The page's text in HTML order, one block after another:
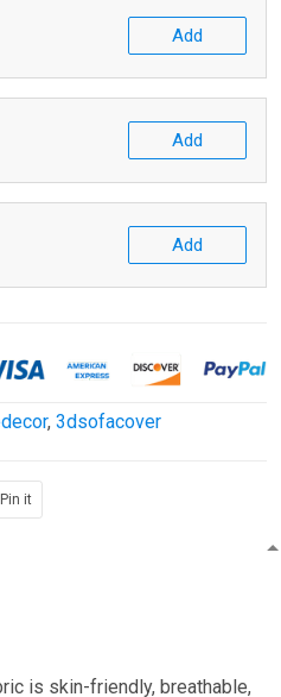
Add
Add
Add
, 3dsofacover
Pin it
is skin-friendly, breathable,